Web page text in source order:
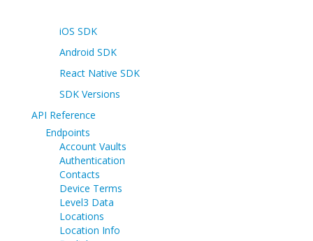
iOS SDK
Android SDK
React Native SDK
SDK Versions
API Reference
Endpoints
Account Vaults
Authentication
Contacts
Device Terms
Level3 Data
Locations
Location Info